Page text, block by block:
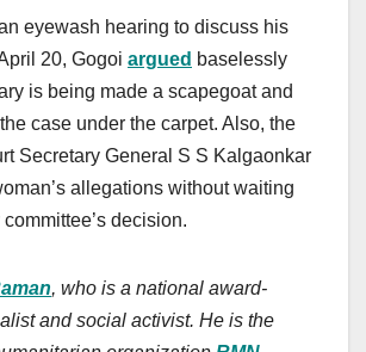
eyewash hearing to discuss his
20, Gogoi argued baselessly
is being made a scapegoat and
case under the carpet. Also, the
Secretary General S S Kalgaonkar
allegations without waiting
decision.
, who is a national award-
and social activist. He is the